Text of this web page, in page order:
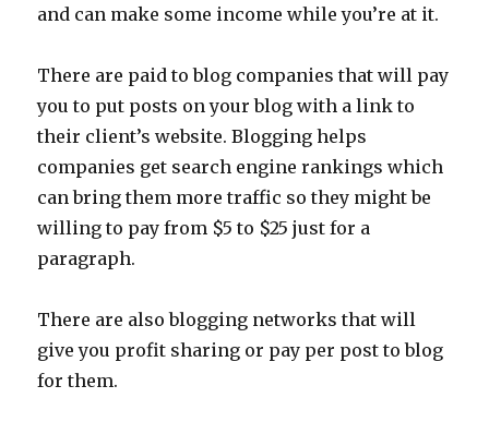
and can make some income while you’re at it.
There are paid to blog companies that will pay
you to put posts on your blog with a link to
their client’s website. Blogging helps
companies get search engine rankings which
can bring them more traffic so they might be
willing to pay from $5 to $25 just for a
paragraph.
There are also blogging networks that will
give you profit sharing or pay per post to blog
for them.